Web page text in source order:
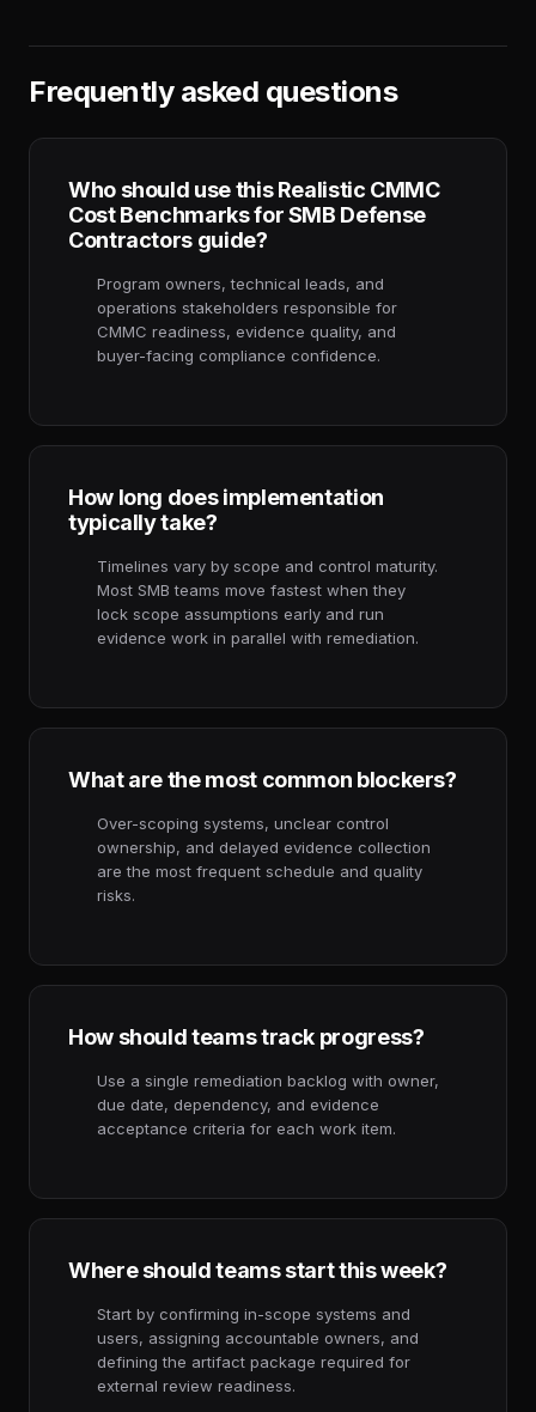
Frequently asked questions
Who should use this Realistic CMMC
Cost Benchmarks for SMB Defense
Contractors guide?
Program owners, technical leads, and
operations stakeholders responsible for
CMMC readiness, evidence quality, and
buyer-facing compliance confidence.
How long does implementation
typically take?
Timelines vary by scope and control maturity.
Most SMB teams move fastest when they
lock scope assumptions early and run
evidence work in parallel with remediation.
What are the most common blockers?
Over-scoping systems, unclear control
ownership, and delayed evidence collection
are the most frequent schedule and quality
risks.
How should teams track progress?
Use a single remediation backlog with owner,
due date, dependency, and evidence
acceptance criteria for each work item.
Where should teams start this week?
Start by confirming in-scope systems and
users, assigning accountable owners, and
defining the artifact package required for
external review readiness.